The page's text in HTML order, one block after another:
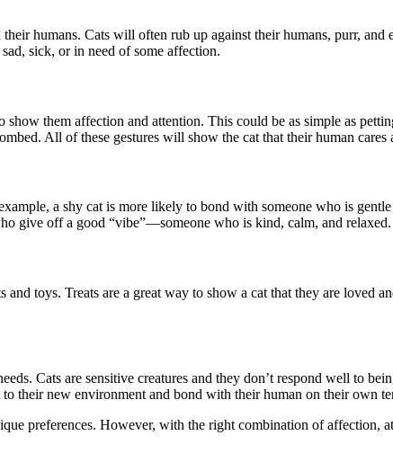
humans. Cats will often rub up against their humans, purr,
sick, or in need of some affection.
them affection and attention. This could be as simple as
All of these gestures will show the cat that their human
a shy cat is more likely to bond with someone who is
give off a good “vibe”—someone who is kind, calm, and relaxed.
toys. Treats are a great way to show a cat that they are loved
Cats are sensitive creatures and they don’t respond well to
their new environment and bond with their human on their own
preferences. However, with the right combination of affection,